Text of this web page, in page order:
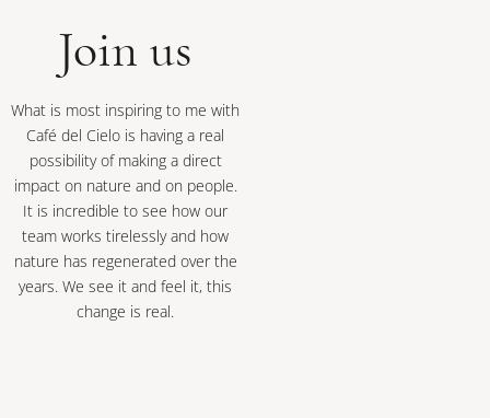
Join us
What is most inspiring to me with
Café del Cielo is having a real
possibility of making a direct
impact on nature and on people.
It is incredible to see how our
team works tirelessly and how
nature has regenerated over the
years. We see it and feel it, this
change is real.